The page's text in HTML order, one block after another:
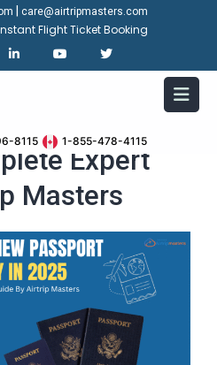
care@airtripmasters.com
Flight Ticket Booking
8115 1-855-478-4115
in
Expert
Masters